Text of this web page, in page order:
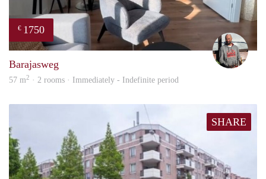
€ 1750
Barajasweg
57 m2 · 2 rooms · Immediately - Indefinite period
SHARE